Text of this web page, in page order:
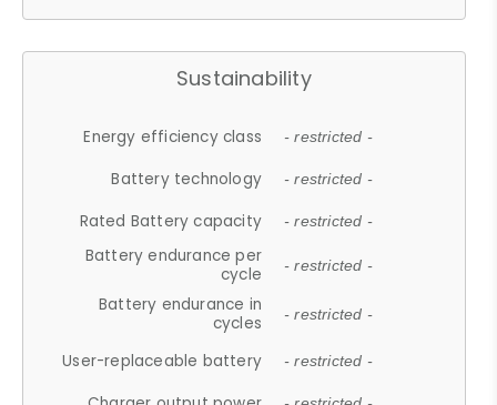
Sustainability
Energy efficiency class - restricted -
Battery technology - restricted -
Rated Battery capacity - restricted -
Battery endurance per
cycle
- restricted -
Battery endurance in
cycles
- restricted -
User-replaceable battery - restricted -